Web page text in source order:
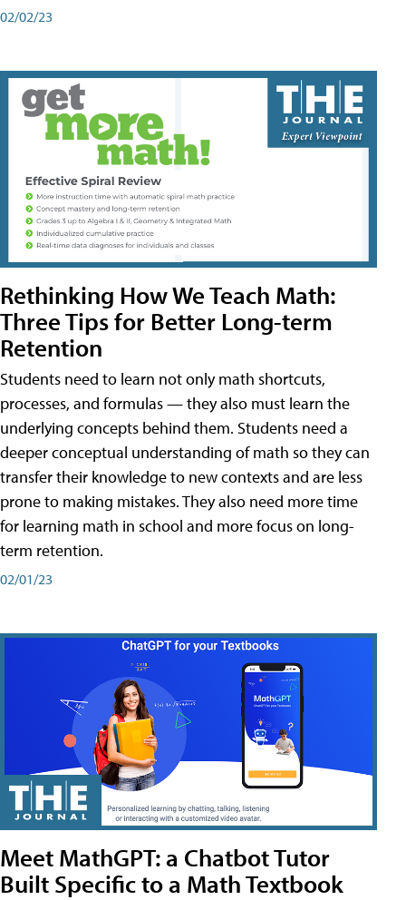
02/02/23
Rethinking How We Teach Math:
Three Tips for Better Long-term
Retention
Students need to learn not only math shortcuts,
processes, and formulas — they also must learn the
underlying concepts behind them. Students need a
deeper conceptual understanding of math so they can
transfer their knowledge to new contexts and are less
prone to making mistakes. They also need more time
for learning math in school and more focus on long-
term retention.
02/01/23
Meet MathGPT: a Chatbot Tutor
Built Specific to a Math Textbook